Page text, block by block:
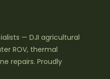
— DJI agricultural
ROV, thermal
repairs. Proudly